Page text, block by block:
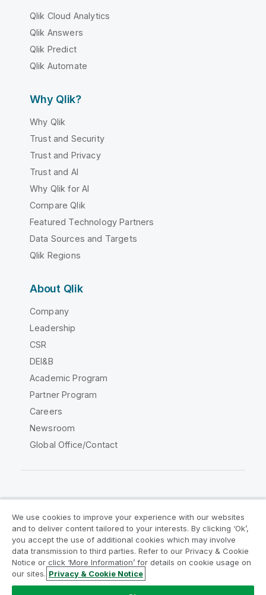
Qlik Cloud Analytics
Qlik Answers
Qlik Predict
Qlik Automate
Why Qlik?
Why Qlik
Trust and Security
Trust and Privacy
Trust and AI
Why Qlik for AI
Compare Qlik
Featured Technology Partners
Data Sources and Targets
Qlik Regions
About Qlik
Company
Leadership
CSR
DEI&B
Academic Program
Partner Program
Careers
Newsroom
Global Office/Contact
Legal Agreements
Product Terms
Legal Policies
Privacy & Cookie Notice
Terms of Use
Trademarks
Do Not Share My Info
We use cookies to improve your experience with our websites
and to deliver content tailored to your interests. By clicking ‘Ok’,
you accept the use of additional cookies which may involve
data transmission to third parties. Refer to our Privacy & Cookie
Notice or click ‘More Information’ for details on cookie usage on
our sites. Privacy & Cookie Notice